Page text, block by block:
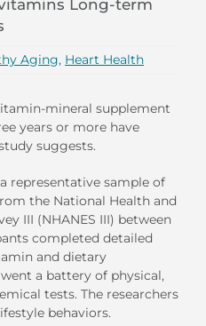
Long-term
Aging, Heart Health
mineral supplement
years or more have
suggests.
representative sample of
the National Health and
III (NHANES III) between
completed detailed
and dietary
a battery of physical,
tests. The researchers
behaviors.